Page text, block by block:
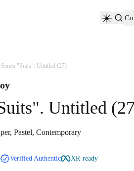
Series "Suits". Untitled (27)
Untitled
Pastel, Contemporary
Verified Authentic XR-ready